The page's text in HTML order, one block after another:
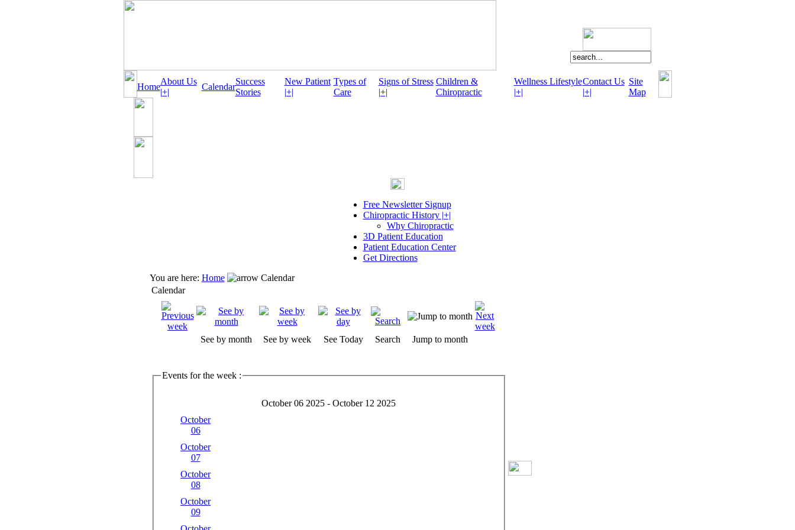
Home
About Us
|+|
Calendar
Success
Stories
New Patient
|+|
Types of
Care
Signs of Stress
|+|
Children &
Chiropractic
Wellness Lifestyle
|+|
Contact Us
|+|
Site
Map
Free Newsletter Signup
Chiropractic History |+|
Why Chiropractic
3D Patient Education
Patient Education Center
Get Directions
You are here: Home
Calendar
Calendar
See by month See by week See Today Search Jump to month
Events for the week :
October 06 2025 - October 12 2025
October
06
October
07
October
08
October
09